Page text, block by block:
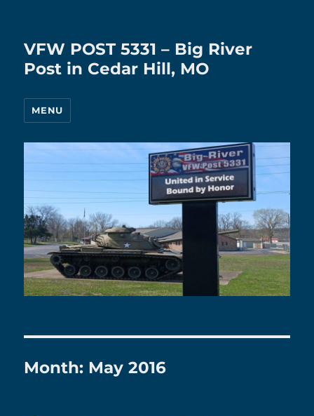
VFW POST 5331 – Big River
Post in Cedar Hill, MO
MENU
Month: May 2016